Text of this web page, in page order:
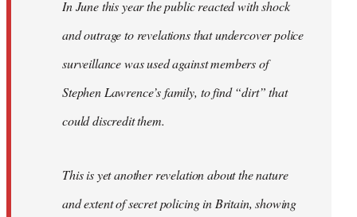
In June this year the public reacted with shock
and outrage to revelations that undercover police
surveillance was used against members of
Stephen Lawrence’s family, to find “dirt” that
could discredit them.
This is yet another revelation about the nature
and extent of secret policing in Britain, showing